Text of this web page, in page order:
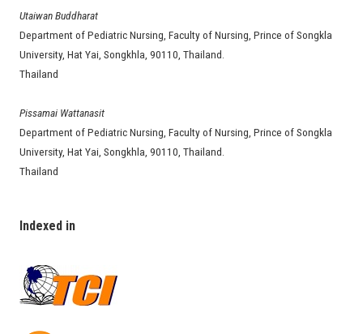
Utaiwan Buddharat
Department of Pediatric Nursing, Faculty of Nursing, Prince of Songkla
University, Hat Yai, Songkhla, 90110, Thailand.
Thailand
Pissamai Wattanasit
Department of Pediatric Nursing, Faculty of Nursing, Prince of Songkla
University, Hat Yai, Songkhla, 90110, Thailand.
Thailand
Indexed in